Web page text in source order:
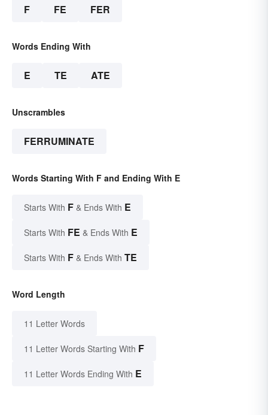
F FE FER
Words Ending With
E TE ATE
Unscrambles
FERRUMINATE
Words Starting With F and Ending With E
Starts With F & Ends With E
Starts With FE & Ends With E
Starts With F & Ends With TE
Word Length
11 Letter Words
11 Letter Words Starting With F
11 Letter Words Ending With E